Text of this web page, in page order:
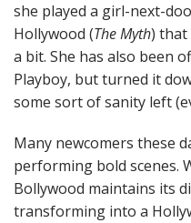
she played a girl-next-
Hollywood (The Myth) that
a bit. She has also been
Playboy, but turned it
some sort of sanity left
Many newcomers these
performing bold scenes.
Bollywood maintains its
transforming into a